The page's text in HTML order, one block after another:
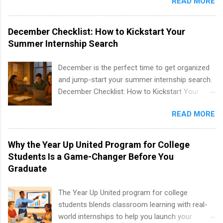
students to participate in a multi-dimensional
program at the largest pharmacy in the United
States. Summer internships and year-round
internships are available. Internship programs
include health-related internships for pharmacy,
nursing, optometry, and nursing students, as
well as corporate internships for students
analytics, marketing, finance, information
December Checklist: How to Kickstart Your
Summer Internship Search
December is the perfect time to get organized
and jump-start your summer internship search.
December Checklist: How to Kickstart Your
December, classes are slowing down, and
winter break is right around the corner. This is
actually one of the best times to start your
summer internship search . While many
students are still in full holiday mode, you can
internship roles. This guide from
FindInternships.com is for college students and
READ MORE
Why the Year Up United Program for College
Students Is a Game-Changer Before You
Graduate
The Year Up United program for college
students blends classroom learning with real-
world internships to help you launch your